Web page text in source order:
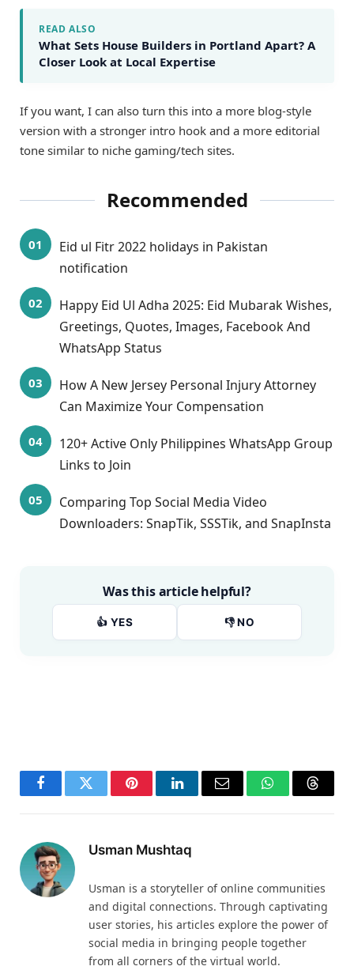
READ ALSO
What Sets House Builders in Portland Apart? A
Closer Look at Local Expertise
If you want, I can also turn this into a more blog-style
version with a stronger intro hook and a more editorial
tone similar to niche gaming/tech sites.
Recommended
Eid ul Fitr 2022 holidays in Pakistan
notification
Happy Eid Ul Adha 2025: Eid Mubarak Wishes,
Greetings, Quotes, Images, Facebook And
WhatsApp Status
How A New Jersey Personal Injury Attorney
Can Maximize Your Compensation
120+ Active Only Philippines WhatsApp Group
Links to Join
Comparing Top Social Media Video
Downloaders: SnapTik, SSSTik, and SnapInsta
Was this article helpful?
👍 YES 👎 NO
FacebookTwitter PinterestLinkedInEmail WhatsApp
Usman Mushtaq
Usman is a storyteller of online communities
and digital connections. Through captivating
user stories, his articles explore the power of
social media in bringing people together
from all corners of the virtual world.